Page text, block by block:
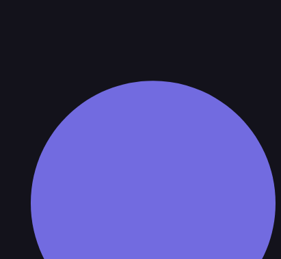
size, platform and trading frequency.
broker's official risk disclosures.
country, account type or product.
a strength as decisive.
over marketing features.
It is not a live regulator register, fee schedule, product
directly before depositing.
page for this broker.